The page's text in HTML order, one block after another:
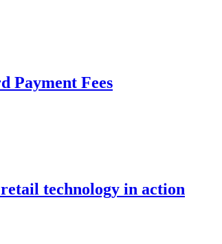
Payment Fees
technology in action